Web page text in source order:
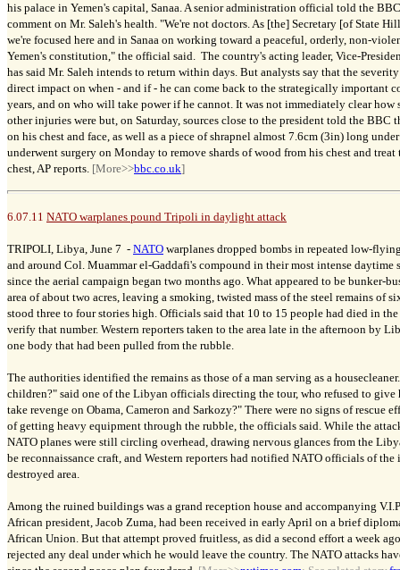
his palace in Yemen's capital, Sanaa. A senior administration official told the
comment on Mr. Saleh's health. "We're not doctors. As [the] Secretary [of State
we're focused here and in Sanaa on working toward a peaceful, orderly, non-
Yemen's constitution," the official said. The country's acting leader, Vice-
has said Mr. Saleh intends to return within days. But analysts say that the
direct impact on when - and if - he can come back to the strategically important
years, and on who will take power if he cannot. It was not immediately clear how
other injuries were but, on Saturday, sources close to the president told the BBC
on his chest and face, as well as a piece of shrapnel almost 7.6cm (3in) long
underwent surgery on Monday to remove shards of wood from his chest and
chest, AP reports. [More>>bbc.co.uk]
6.07.11 NATO warplanes pound Tripoli in daylight attack
TRIPOLI, Libya, June 7 - NATO warplanes dropped bombs in repeated low-
and around Col. Muammar el-Gaddafi's compound in their most intense
since the aerial campaign began two months ago. What appeared to be bunker-
area of about two acres, leaving a smoking, twisted mass of the steel remains of
stood three to four stories high. Officials said that 10 to 15 people had died in
verify that number. Western reporters taken to the area late in the afternoon by
one body that had been pulled from the rubble.
The authorities identified the remains as those of a man serving as a
children?" said one of the Libyan officials directing the tour, who refused to give
take revenge on Obama, Cameron and Sarkozy?" There were no signs of rescue
of getting heavy equipment through the rubble, the officials said. While the
NATO planes were still circling overhead, drawing nervous glances from the
be reconnaissance craft, and Western reporters had notified NATO officials of
destroyed area.
Among the ruined buildings was a grand reception house and accompanying
African president, Jacob Zuma, had been received in early April on a brief
African Union. But that attempt proved fruitless, as did a second effort a week
rejected any deal under which he would leave the country. The NATO attacks